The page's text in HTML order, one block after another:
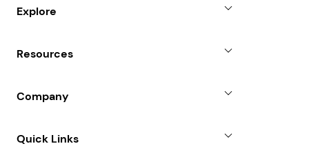
Line of Credit
Explore
Resources
FAQs
Company
Quick Links